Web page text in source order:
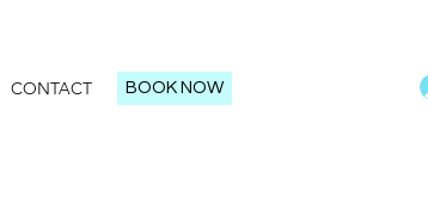
CONTACT BOOK NOW